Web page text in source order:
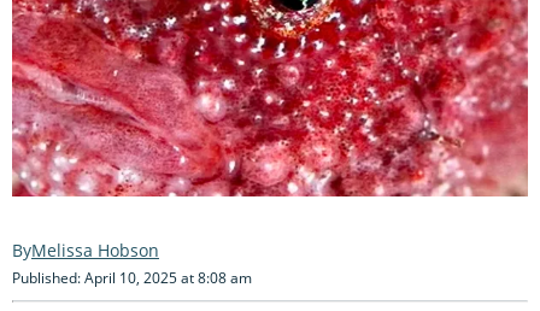
Melissa Hobson
Published: April 10, 2025 at 8:08 am